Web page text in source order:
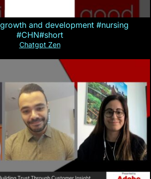
and development #nursing
#CHN#short
Chatgpt Zen